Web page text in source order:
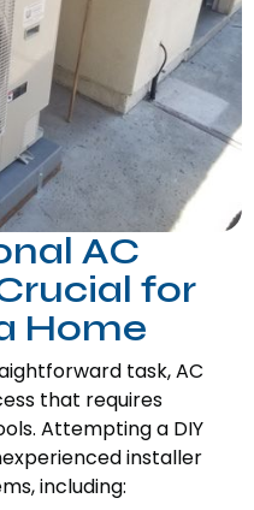
AC
for
Home
task, AC
that requires
Attempting a DIY
installer
including: